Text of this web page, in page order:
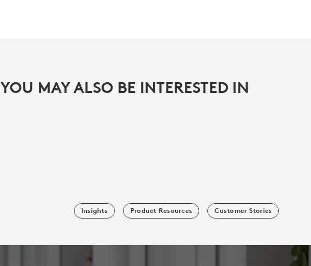
YOU MAY ALSO BE INTERESTED IN
Insights Product Resources Customer Stories